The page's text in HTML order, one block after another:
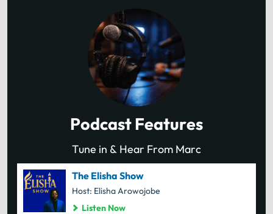
Podcast Features
Tune in & Hear From Marc
The Elisha Show
Host: Elisha Arowojobe
Listen Now